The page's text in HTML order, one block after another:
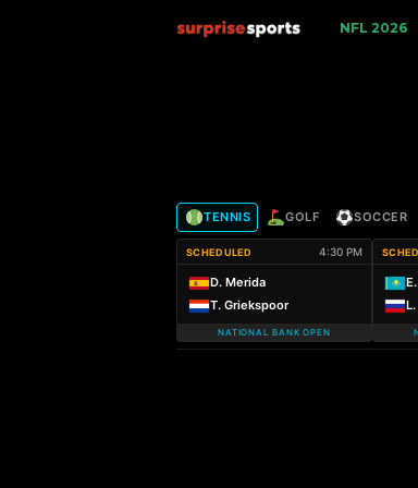
i
NFL 2026
TENNIS GOLF SOCCER
SCHEDULED 4:30 PM
D. Merida
T. Griekspoor
NATIONAL BANK OPEN